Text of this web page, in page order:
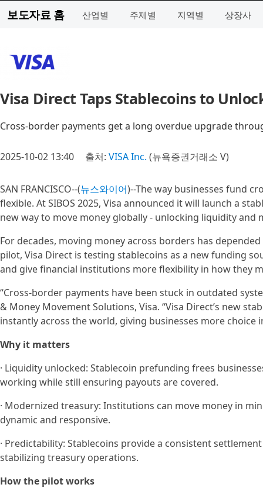
보도자료 홈 산업별 주제별 지역별 상장사
Visa Direct Taps Stablecoins to
Cross-border payments get a long overdue upgrade
2025-10-02 13:40 출처: VISA Inc. (뉴욕증권거래소 V)
SAN FRANCISCO--(뉴스와이어)--The way businesses fund
flexible. At SIBOS 2025, Visa announced it will launch a
new way to move money globally - unlocking liquidity
For decades, moving money across borders has
pilot, Visa Direct is testing stablecoins as a new funding
and give financial institutions more flexibility in how they
“Cross-border payments have been stuck in outdated
& Money Movement Solutions, Visa. “Visa Direct’s new
instantly across the world, giving businesses more choice
Why it matters
· Liquidity unlocked: Stablecoin prefunding frees
working while still ensuring payouts are covered.
· Modernized treasury: Institutions can move money in
dynamic and responsive.
· Predictability: Stablecoins provide a consistent
stabilizing treasury operations.
How the pilot works